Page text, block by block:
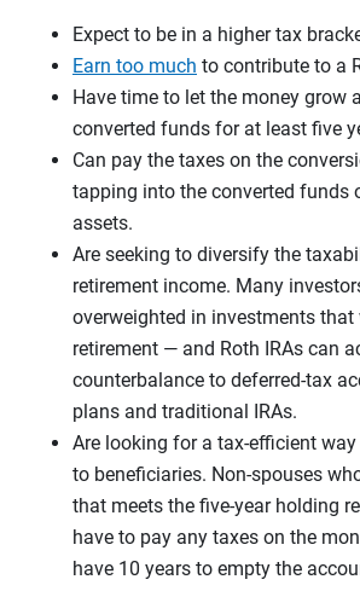
Expect to be in a higher tax
Earn too much to contribute to a
Have time to let the money grow
converted funds for at least five
Can pay the taxes on the
tapping into the converted funds
assets.
Are seeking to diversify the
retirement income. Many
overweighted in investments that
retirement — and Roth IRAs can
counterbalance to deferred-tax
plans and traditional IRAs.
Are looking for a tax-efficient
to beneficiaries. Non-spouses
that meets the five-year holding
have to pay any taxes on the
have 10 years to empty the